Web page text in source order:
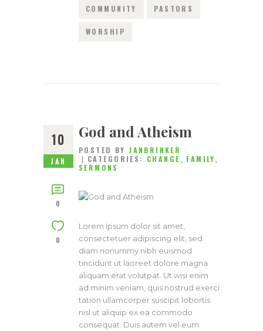
COMMUNITY PASTORS
WORSHIP
10
JAN
0
0
God and Atheism
POSTED BY JANBRINKER
CATEGORIES: CHANGE, FAMILY,
SERMONS
Lorem ipsum dolor sit amet,
consectetuer adipiscing elit, sed
diam nonummy nibh euismod
tincidunt ut laoreet dolore magna
aliquam erat volutpat. Ut wisi enim
ad minim veniam, quis nostrud exerci
tation ullamcorper suscipit lobortis
nisl ut aliquip ex ea commodo
consequat. Duis autem vel eum